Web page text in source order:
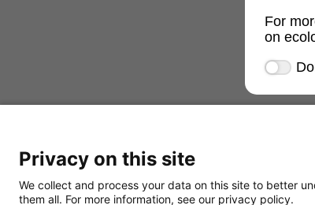
For
on
Privacy on this site
We collect and process your data on this site to better
them all. For more information, see our privacy policy.